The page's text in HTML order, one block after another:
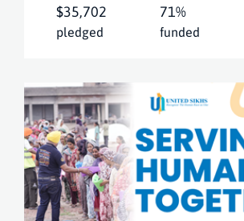
$35,702
pledged
71%
funded